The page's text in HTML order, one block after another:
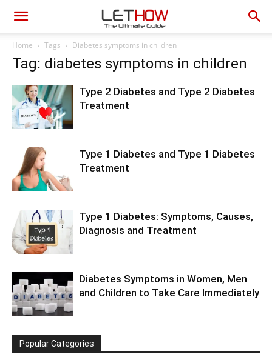
Home Tags Diabetes symptoms in children
Tag: diabetes symptoms in children
Type 2 Diabetes and Type 2 Diabetes
Treatment
Type 1 Diabetes and Type 1 Diabetes
Treatment
Type 1 Diabetes: Symptoms, Causes,
Diagnosis and Treatment
Diabetes Symptoms in Women, Men
and Children to Take Care Immediately
Popular Categories